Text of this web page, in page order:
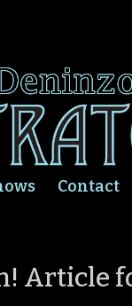
Contact
Article